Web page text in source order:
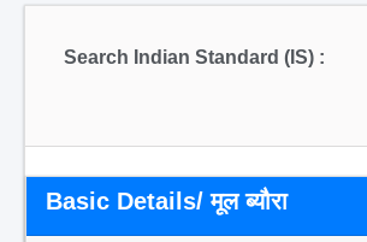
Search Indian Standard (IS) :
Basic Details/ मूल ब्यौरा